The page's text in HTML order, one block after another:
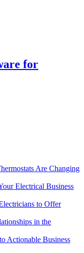
for
Are Changing
Electrical Business
to Offer
in the
Actionable Business